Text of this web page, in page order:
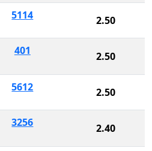
5114 2.50
401 2.50
5612 2.50
3256 2.40